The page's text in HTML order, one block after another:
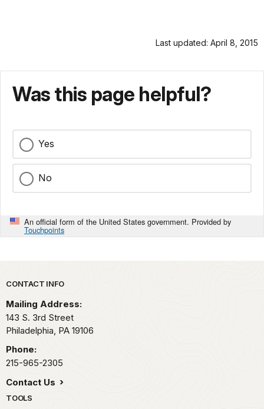
Last updated: April 8, 2015
Was this page helpful?
Yes
No
An official form of the United States government. Provided by
Touchpoints
Park footer
CONTACT INFO
Mailing Address:
143 S. 3rd Street
Philadelphia, PA 19106
Phone:
215-965-2305
Contact Us
TOOLS